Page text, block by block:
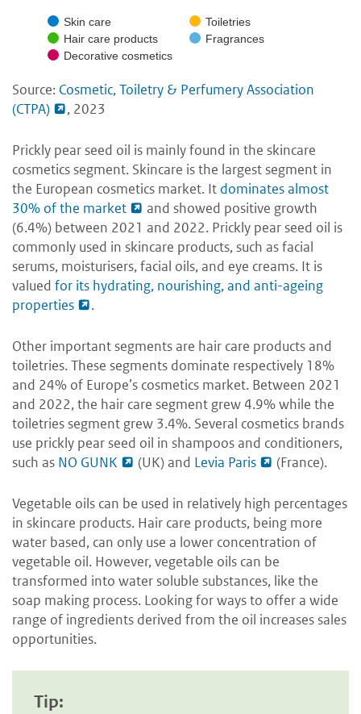
Skin care
Toiletries
Hair care products
Fragrances
Decorative cosmetics
Source: Cosmetic, Toiletry & Perfumery Association
(CTPA)
, 2023
Prickly pear seed oil is mainly found in the skincare
cosmetics segment. Skincare is the largest segment in
the European cosmetics market. It dominates almost
30% of the market
and showed positive growth
(6.4%) between 2021 and 2022. Prickly pear seed oil is
commonly used in skincare products, such as facial
serums, moisturisers, facial oils, and eye creams. It is
valued for its hydrating, nourishing, and anti-ageing
properties
.
Other important segments are hair care products and
toiletries. These segments dominate respectively 18%
and 24% of Europe’s cosmetics market. Between 2021
and 2022, the hair care segment grew 4.9% while the
toiletries segment grew 3.4%. Several cosmetics brands
use prickly pear seed oil in shampoos and conditioners,
such as NO GUNK (UK) and Levia Paris (France).
Vegetable oils can be used in relatively high percentages
in skincare products. Hair care products, being more
water based, can only use a lower concentration of
vegetable oil. However, vegetable oils can be
transformed into water soluble substances, like the
soap making process. Looking for ways to offer a wide
range of ingredients derived from the oil increases sales
opportunities.
Tip: